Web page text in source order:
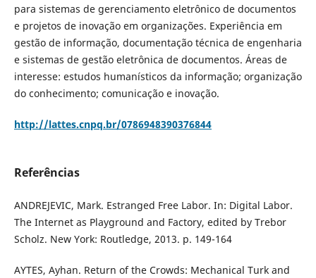
para sistemas de gerenciamento eletrônico de documentos
e projetos de inovação em organizações. Experiência em
gestão de informação, documentação técnica de engenharia
e sistemas de gestão eletrônica de documentos. Áreas de
interesse: estudos humanísticos da informação; organização
do conhecimento; comunicação e inovação.
http://lattes.cnpq.br/0786948390376844
Referências
ANDREJEVIC, Mark. Estranged Free Labor. In: Digital Labor.
The Internet as Playground and Factory, edited by Trebor
Scholz. New York: Routledge, 2013. p. 149-164
AYTES, Ayhan. Return of the Crowds: Mechanical Turk and